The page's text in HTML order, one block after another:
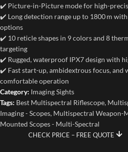
✔️ Picture-in-Picture mode for high-
✔️ Long detection range up to 1800 m
options
✔️ 10 reticle shapes in 9 colors and 8
targeting
✔️ Rugged, waterproof IPX7 design with
✔️ Fast start-up, ambidextrous focus, and
comfortable operation
Category: Imaging Sights
Tags: Best Multispectral Riflescope,
Imaging - Scopes, Multispectral Weapon-
Mounted Scopes - Multi-Spectral
CHECK PRICE – FREE QUOTE